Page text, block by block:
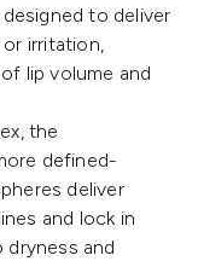
to deliver
irritation,
lip volume and
the
defined-
deliver
and lock in
and